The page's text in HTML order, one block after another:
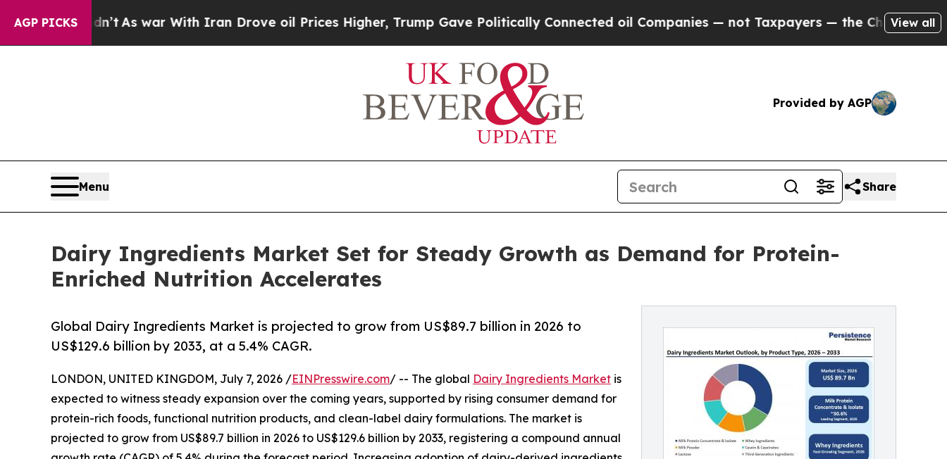
AGP PICKS
As war With Iran Drove oil Prices Higher, Trump Gave Politically Connected oil Companies — not Taxpayers — the Chance to Cash in onView all
Provided by AGP
Menu Share
Dairy Ingredients Market Set for Steady Growth as Demand for Protein-
Enriched Nutrition Accelerates
Global Dairy Ingredients Market is projected to grow from US$89.7 billion in 2026 to
US$129.6 billion by 2033, at a 5.4% CAGR.
LONDON, UNITED KINGDOM, July 7, 2026 /EINPresswire.com/ -- The global Dairy Ingredients Market is
expected to witness steady expansion over the coming years, supported by rising consumer demand for
protein-rich foods, functional nutrition products, and clean-label dairy formulations. The market is
projected to grow from US$89.7 billion in 2026 to US$129.6 billion by 2033, registering a compound annual